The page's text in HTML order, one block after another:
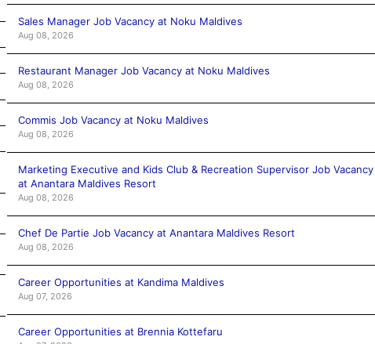
Sales Manager Job Vacancy at Noku Maldives
Aug 08, 2026
Restaurant Manager Job Vacancy at Noku Maldives
Aug 08, 2026
Commis Job Vacancy at Noku Maldives
Aug 08, 2026
Marketing Executive and Kids Club & Recreation Supervisor Job Vacancy
at Anantara Maldives Resort
Aug 08, 2026
Chef De Partie Job Vacancy at Anantara Maldives Resort
Aug 08, 2026
Career Opportunities at Kandima Maldives
Aug 07, 2026
Career Opportunities at Brennia Kottefaru